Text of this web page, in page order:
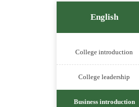
English
College introduction
College leadership
Business introduction